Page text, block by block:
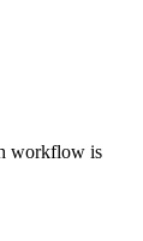
workflow is